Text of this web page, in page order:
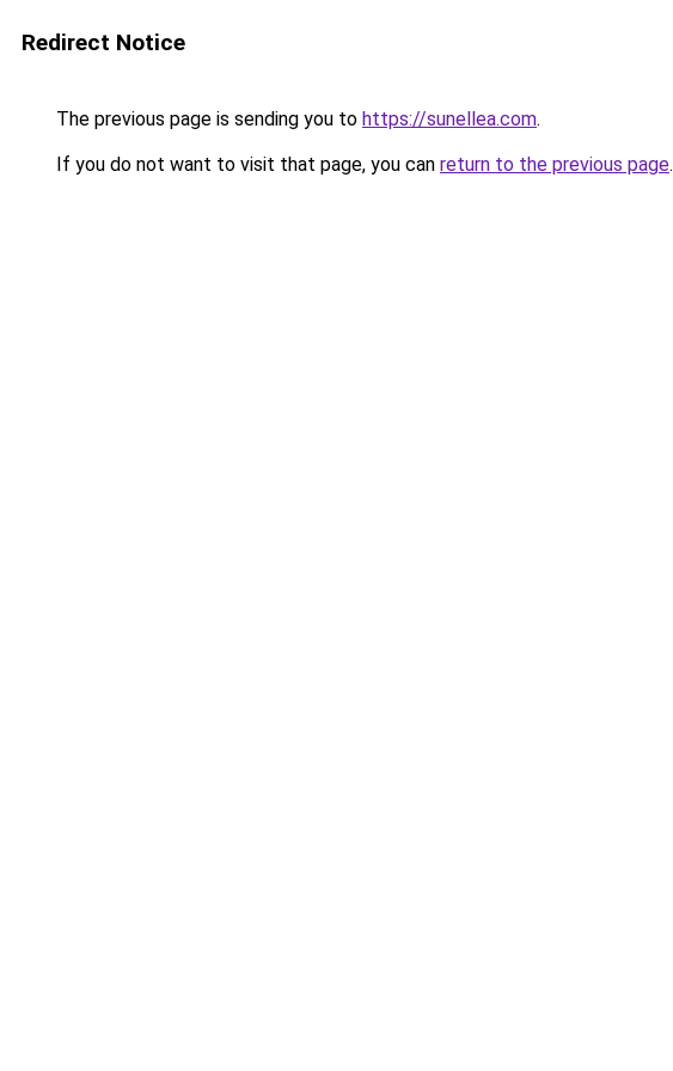
Redirect Notice
The previous page is sending you to https://sunellea.com.
If you do not want to visit that page, you can return to the previous page.